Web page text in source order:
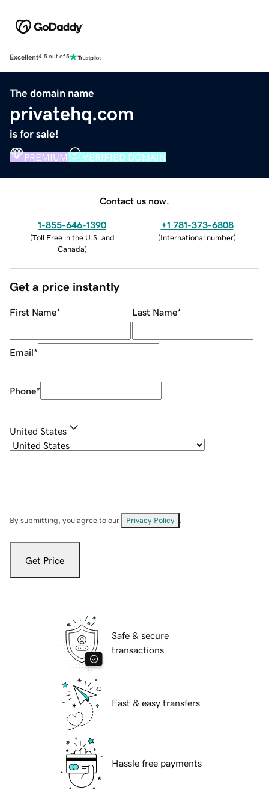
Excellent4.5 out of 5
The domain name
privatehq.com
is for sale!
PREMIUM VERIFIED DOMAIN
Contact us now.
1-855-646-1390
(Toll Free in the U.S. and
Canada)
+1 781-373-6808
(International number)
Get a price instantly
First Name* Last Name*
Email*
Phone*
United States
By submitting, you agree to our Privacy Policy
Get Price
Safe & secure
transactions
Fast & easy transfers
Hassle free payments